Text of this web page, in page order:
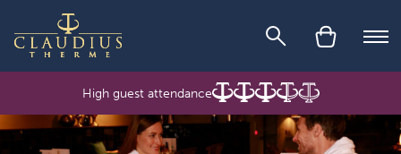
Skip to main content
High guest attendance